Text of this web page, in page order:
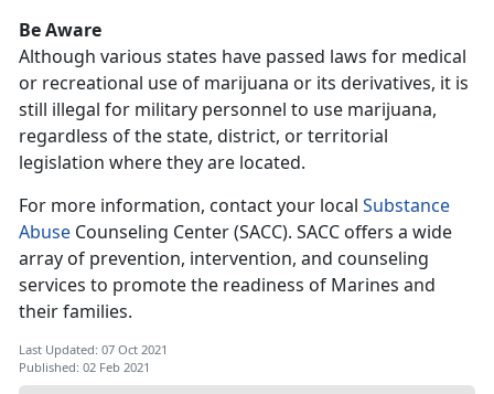
Be Aware
Although various states have passed laws for medical
or recreational use of marijuana or its derivatives, it is
still illegal for military personnel to use marijuana,
regardless of the state, district, or territorial
legislation where they are located.
For more information, contact your local Substance
Abuse Counseling Center (SACC). SACC offers a wide
array of prevention, intervention, and counseling
services to promote the readiness of Marines and
their families.
Last Updated: 07 Oct 2021
Published: 02 Feb 2021